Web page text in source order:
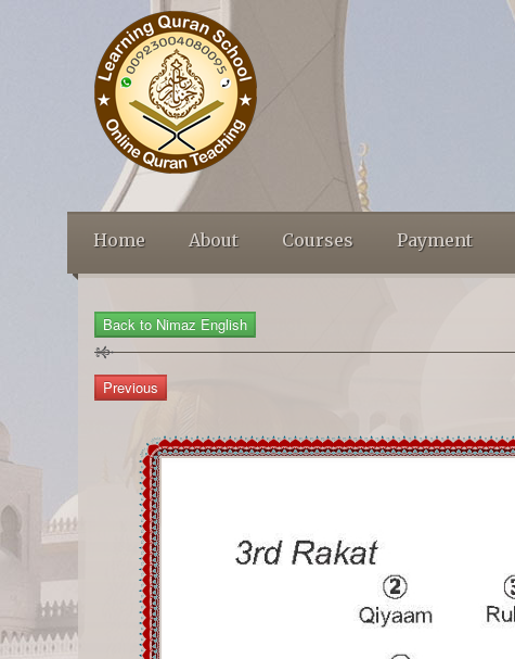
Home About Courses Payment